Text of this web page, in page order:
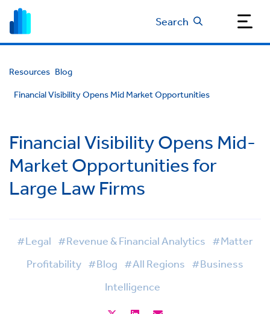
Search
Resources Blog
Financial Visibility Opens Mid Market Opportunities
Financial Visibility Opens Mid-
Market Opportunities for
Large Law Firms
#Legal #Revenue & Financial Analytics #Matter
Profitability #Blog #All Regions #Business
Intelligence